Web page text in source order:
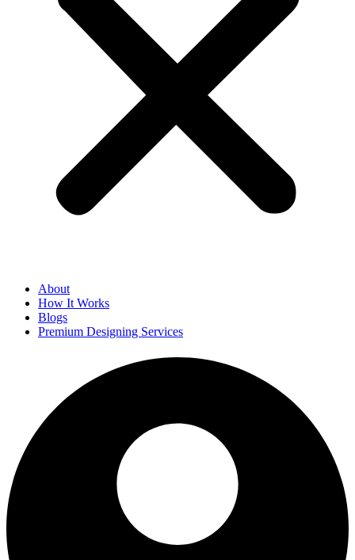
About
How It Works
Blogs
Premium Designing Services